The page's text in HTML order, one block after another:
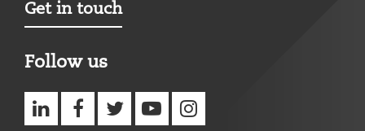
Get in touch
Follow us